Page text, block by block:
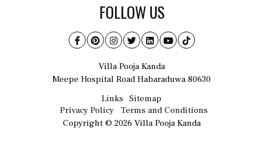
FOLLOW US
Villa Pooja Kanda
Meepe Hospital Road Habaraduwa 80630
Links Sitemap
Privacy Policy
Terms and Conditions
Copyright © 2026 Villa Pooja Kanda